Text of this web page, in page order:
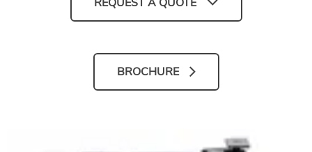
BROCHURE